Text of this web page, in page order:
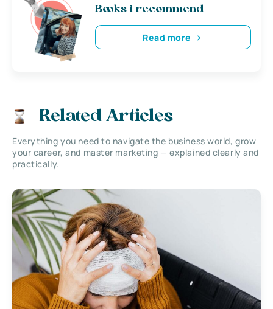
Books i recommend
Read more
Related Articles
Everything you need to navigate the business world, grow
your career, and master marketing — explained clearly and
practically.